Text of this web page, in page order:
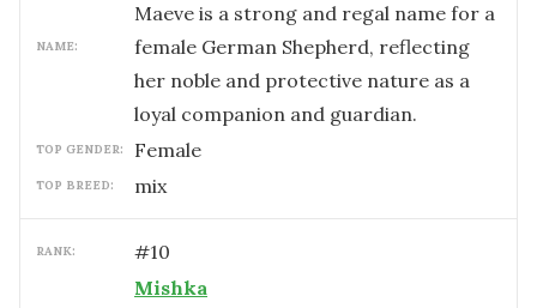
NAME:
Maeve is a strong and regal name for a
female German Shepherd, reflecting
her noble and protective nature as a
loyal companion and guardian.
TOP GENDER: female
TOP BREED: mix
RANK: #10
Mishka